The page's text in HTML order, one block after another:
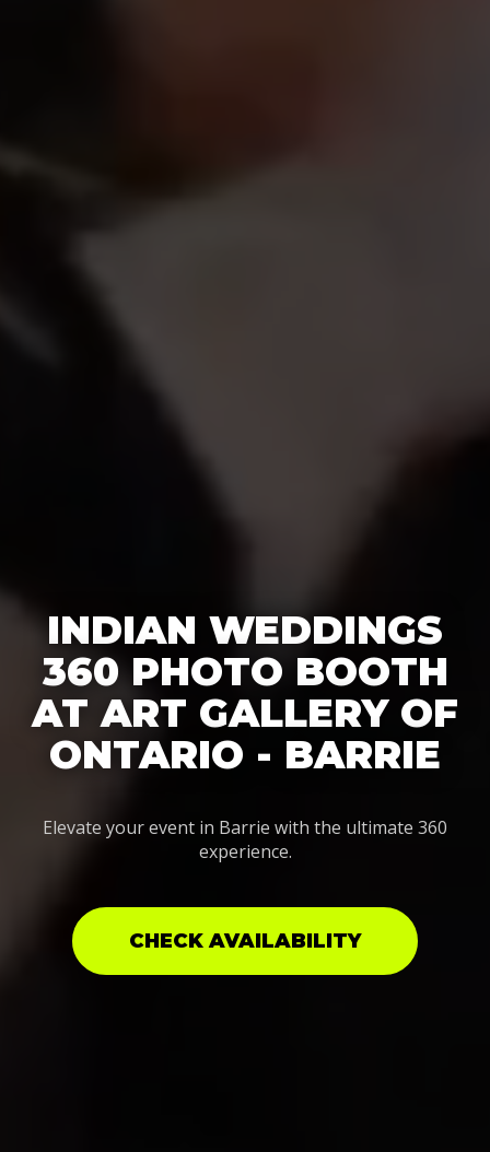
INDIAN WEDDINGS
360 PHOTO BOOTH
AT ART GALLERY OF
ONTARIO - BARRIE
Elevate your event in Barrie with the ultimate 360
experience.
CHECK AVAILABILITY